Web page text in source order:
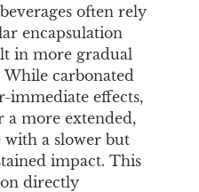
often rely
encapsulation
in more gradual
While carbonated
immediate effects,
more extended,
with a slower but
impact. This
directly